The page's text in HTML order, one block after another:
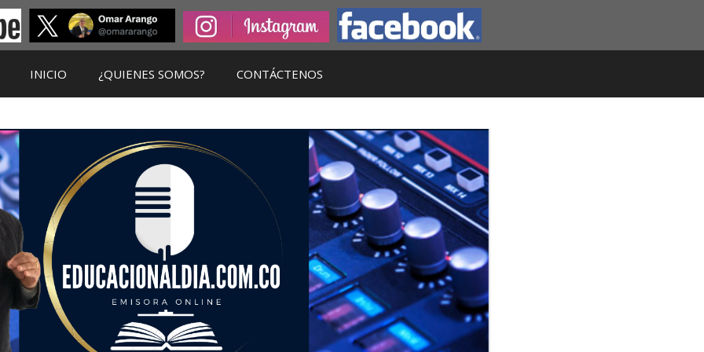
INICIO ¿QUIENES SOMOS? CONTÁCTENOS